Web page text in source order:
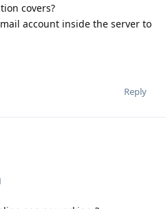
covers?
account inside the server to
Reply